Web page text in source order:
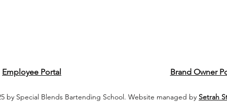
Employee Portal Brand Owner
by Special Blends Bartending School. Website managed by Setrah